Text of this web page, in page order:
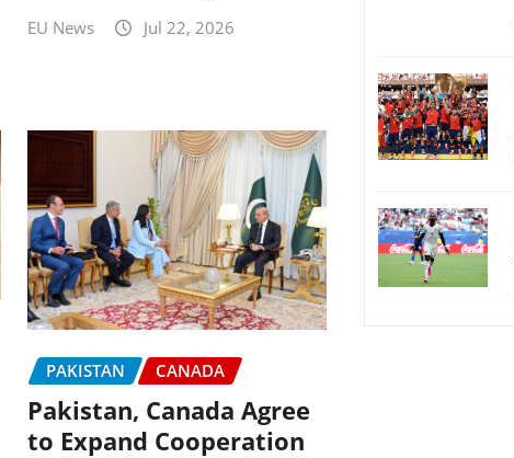
EU News Jul 22, 2026
PAKISTAN CANADA
Pakistan, Canada Agree
to Expand Cooperation